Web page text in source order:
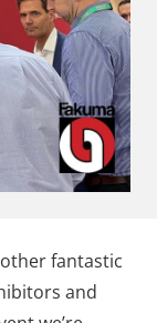
fantastic
and